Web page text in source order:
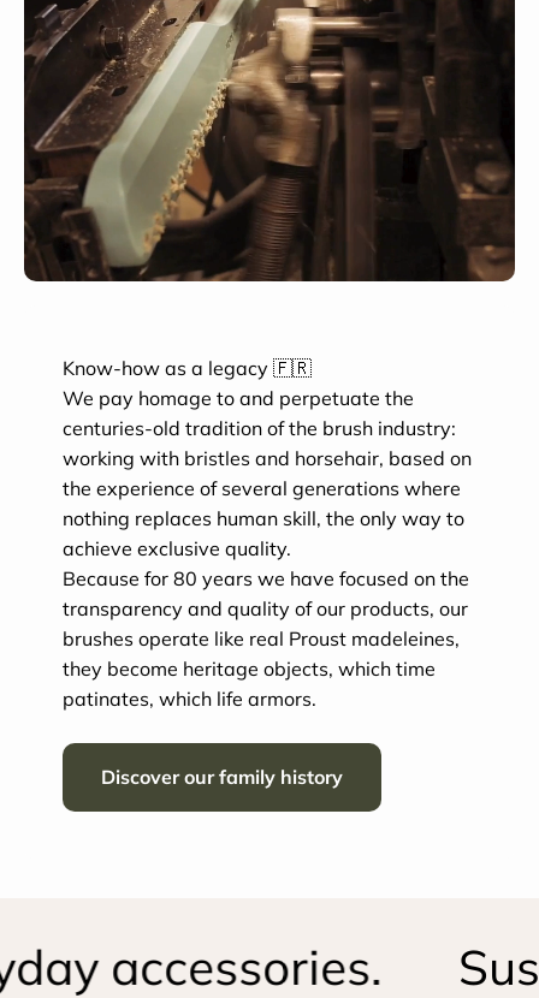
Know-how as a legacy 🇫🇷
We pay homage to and perpetuate the
centuries-old tradition of the brush industry:
working with bristles and horsehair, based on
the experience of several generations where
nothing replaces human skill, the only way to
achieve exclusive quality.
Because for 80 years we have focused on the
transparency and quality of our products, our
brushes operate like real Proust madeleines,
they become heritage objects, which time
patinates, which life armors.
Discover our family history
accessories.